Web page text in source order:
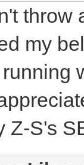
throw
my
Z-S's